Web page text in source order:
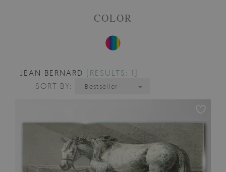
COLOR
JEAN BERNARD [RESULTS: 1]
SORT BY:
Bestseller